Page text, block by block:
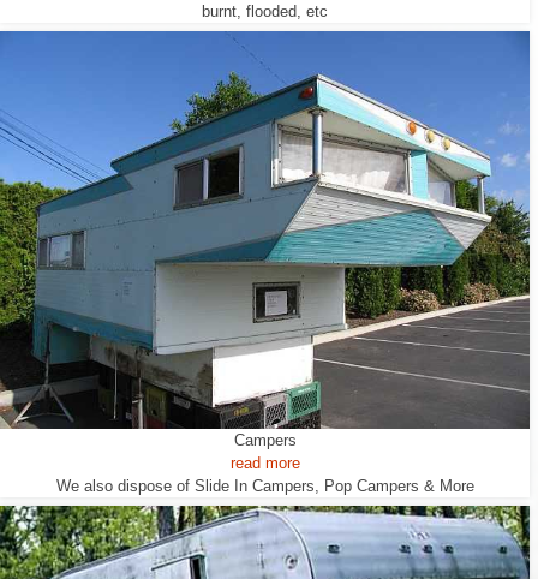
burnt, flooded, etc
Campers
read more
We also dispose of Slide In Campers, Pop Campers & More